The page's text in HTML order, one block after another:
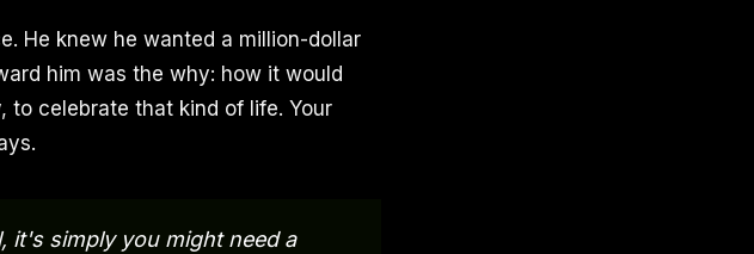
He knew he wanted a million-dollar
him was the why: how it would
to celebrate that kind of life. Your
it's simply you might need a